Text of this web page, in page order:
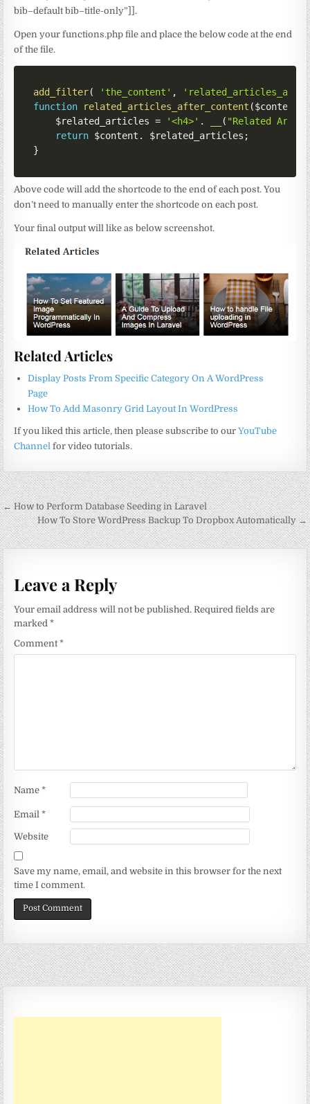
bib–default bib–title-only”]].
Open your functions.php file and place the below code at the end
of the file.
add_filter( 'the_content' ,
function
related_articles_after_content ($content
$related_articles = '<h4>' . ( "Related
return $content . $related_articles ;
}
Above code will add the shortcode to the end of each post. You
don’t need to manually enter the shortcode on each post.
Your final output will like as below screenshot.
Related Articles
Display Posts From Specific Category On A WordPress
Page
How To Add Masonry Grid Layout In WordPress
If you liked this article, then please subscribe to ourYouTube
Channel for video tutorials.
Post
navigation
← How to Perform Database Seeding in Laravel
How To Store WordPress Backup To Dropbox Automatically →
Leave a Reply
Your email address will not be published. Required fields are
marked*
Comment*
Name*
Email*
Website
Save my name, email, and website in this browser for the next
time I comment.